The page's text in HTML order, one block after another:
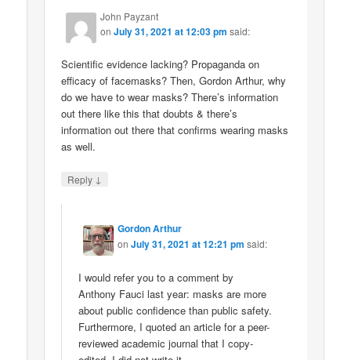
John Payzant
onJuly 31, 2021 at 12:03 pm said:
Scientific evidence lacking? Propaganda on
efficacy of facemasks? Then, Gordon Arthur, why
do we have to wear masks? There’s information
out there like this that doubts & there’s
information out there that confirms wearing masks
as well.
Reply ↓
Gordon Arthur
onJuly 31, 2021 at 12:21 pm said:
I would refer you to a comment by
Anthony Fauci last year: masks are more
about public confidence than public safety.
Furthermore, I quoted an article for a peer-
reviewed academic journal that I copy-